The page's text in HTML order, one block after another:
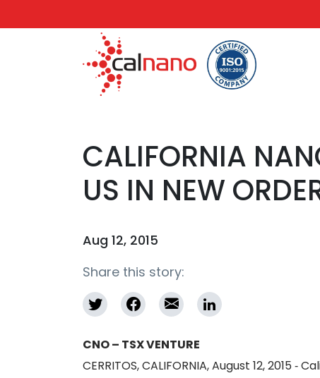
CALIFORNIA
US IN NEW
Aug 12, 2015
Share this story:
CNO – TSX VENTURE
CERRITOS, CALIFORNIA, August 12, 2015